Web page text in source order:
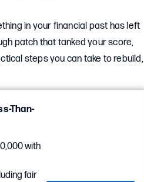
in your financial past has left
patch that tanked your score,
steps you can take to rebuild,
Than-
with
fair